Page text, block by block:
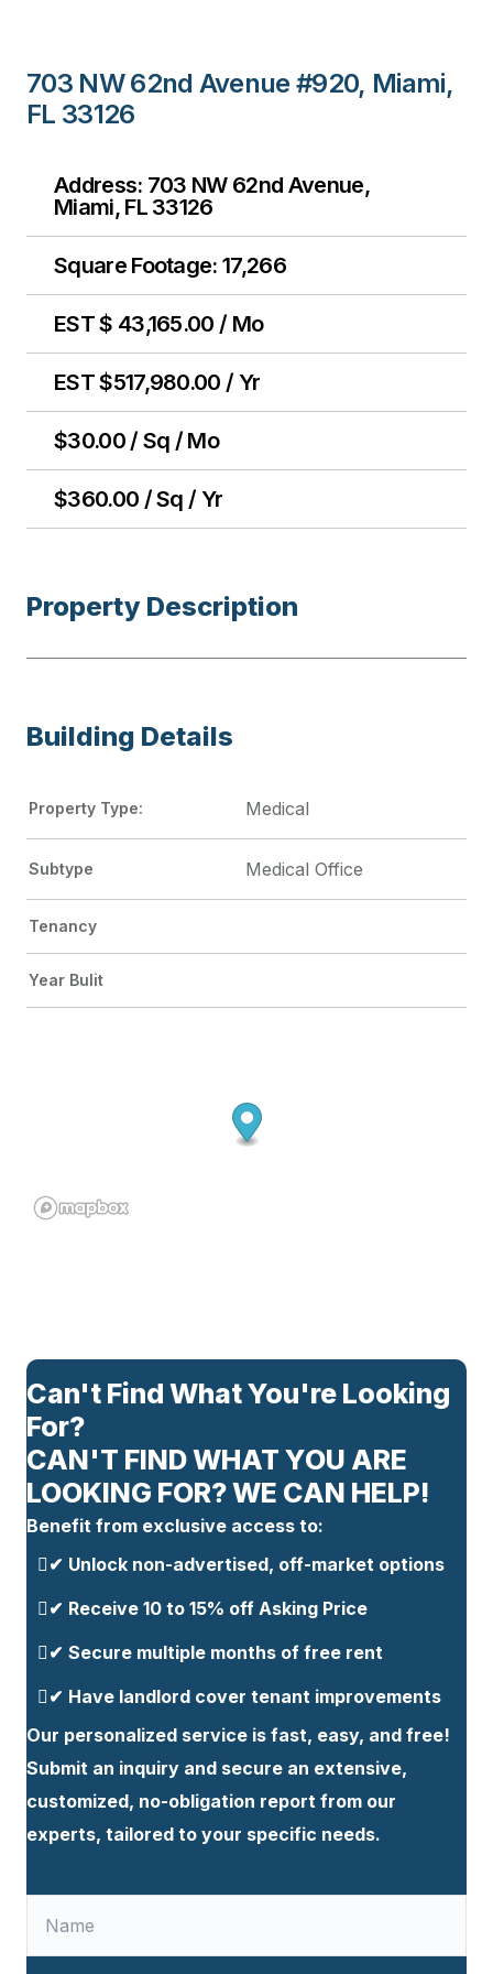
703 NW 62nd Avenue #920, Miami,
FL 33126
Address: 703 NW 62nd Avenue,
Miami, FL 33126
Square Footage: 17,266
EST $ 43,165.00 / Mo
EST $517,980.00 / Yr
$30.00 / Sq / Mo
$360.00 / Sq / Yr
Property Description
Building Details
Property Type: Medical
Subtype Medical Office
Tenancy
Year Bulit
Can't Find What You're Looking
For?
CAN'T FIND WHAT YOU ARE
LOOKING FOR? WE CAN HELP!
Benefit from exclusive access to:
✔ Unlock non-advertised, off-market options
✔ ⁠Receive 10 to 15% off Asking Price
✔ Secure multiple months of free rent
✔ Have landlord cover tenant improvements
Our personalized service is fast, easy, and free!
Submit an inquiry and secure an extensive,
customized, no-obligation report from our
experts, tailored to your specific needs.